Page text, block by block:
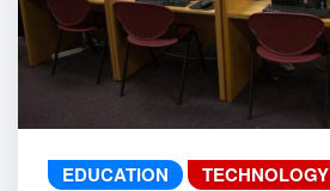
EDUCATION TECHNOLOGY